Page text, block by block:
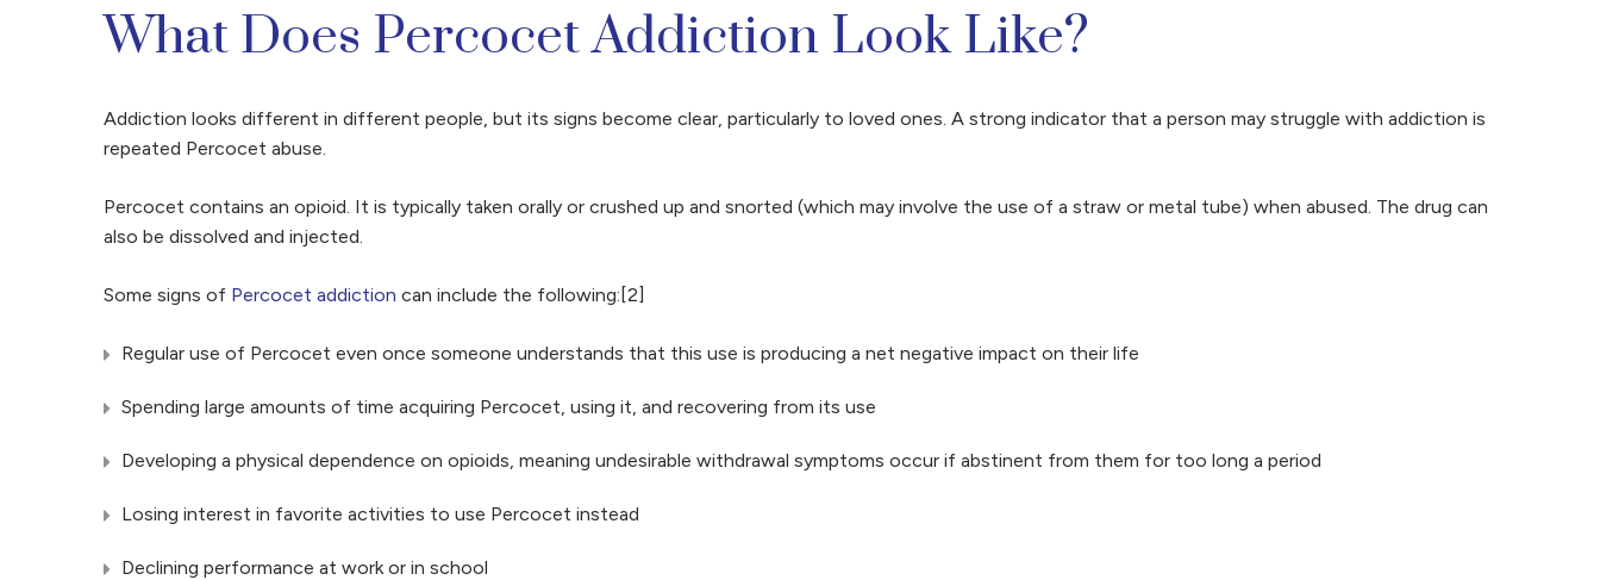
What Does Percocet Addiction Look Like?
Addiction looks different in different people, but its signs become clear, particularly to loved ones. A strong indicator that a person may struggle with addiction is
repeated Percocet abuse.
Percocet contains an opioid. It is typically taken orally or crushed up and snorted (which may involve the use of a straw or metal tube) when abused. The drug can
also be dissolved and injected.
Some signs of Percocet addiction can include the following:[2]
Regular use of Percocet even once someone understands that this use is producing a net negative impact on their life
Spending large amounts of time acquiring Percocet, using it, and recovering from its use
Developing a physical dependence on opioids, meaning undesirable withdrawal symptoms occur if abstinent from them for too long a period
Losing interest in favorite activities to use Percocet instead
Declining performance at work or in school